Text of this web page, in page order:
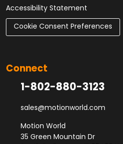
Accessibility Statement
Cookie Consent Preferences
Connect
1-802-880-3123
sales@motionworld.com
Motion World
35 Green Mountain Dr